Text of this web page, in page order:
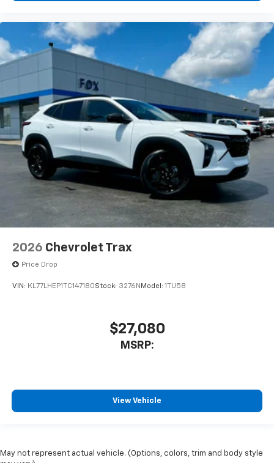
2026 Chevrolet Trax
Price Drop
VIN: KL77LHEP1TC147180Stock: 3276N Model: 1TU58
$27,080
MSRP:
View Vehicle
May not represent actual vehicle. (Options, colors, trim and body style